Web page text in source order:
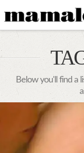
Below you'll find a